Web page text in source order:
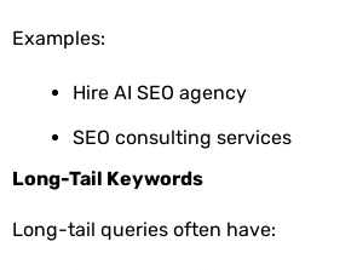
Examples:
Hire AI SEO agency
SEO consulting services
Long-Tail Keywords
Long-tail queries often have: